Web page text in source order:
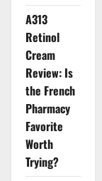
A313
Retinol
Cream
Review: Is
the French
Pharmacy
Favorite
Worth
Trying?